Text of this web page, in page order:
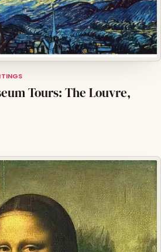
Tours: The Louvre,